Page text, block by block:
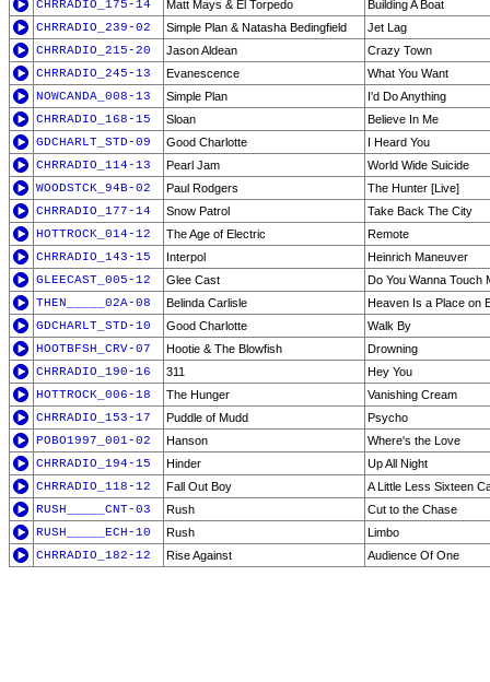
CHRRADIO_175-14
Matt Mays & El Torpedo
Building A Boat
CHRRADIO_239-02
Simple Plan & Natasha Bedingfield
Jet Lag
CHRRADIO_215-20
Jason Aldean
Crazy Town
CHRRADIO_245-13
Evanescence
What You Want
NOWCANDA_008-13
Simple Plan
I'd Do Anything
CHRRADIO_168-15
Sloan
Believe In Me
GDCHARLT_STD-09
Good Charlotte
I Heard You
CHRRADIO_114-13
Pearl Jam
World Wide Suicide
WOODSTCK_94B-02
Paul Rodgers
The Hunter [Live]
CHRRADIO_177-14
Snow Patrol
Take Back The City
HOTTROCK_014-12
The Age of Electric
Remote
CHRRADIO_143-15
Interpol
Heinrich Maneuver
GLEECAST_005-12
Glee Cast
Do You Wanna Touch
THEN_____02A-08
Belinda Carlisle
Heaven Is a Place on
GDCHARLT_STD-10
Good Charlotte
Walk By
HOOTBFSH_CRV-07
Hootie & The Blowfish
Drowning
CHRRADIO_190-16
311
Hey You
HOTTROCK_006-18
The Hunger
Vanishing Cream
CHRRADIO_153-17
Puddle of Mudd
Psycho
POBO1997_001-02
Hanson
Where's the Love
CHRRADIO_194-15
Hinder
Up All Night
CHRRADIO_118-12
Fall Out Boy
A Little Less Sixteen
RUSH_____CNT-03
Rush
Cut to the Chase
RUSH_____ECH-10
Rush
Limbo
CHRRADIO_182-12
Rise Against Audience Of One